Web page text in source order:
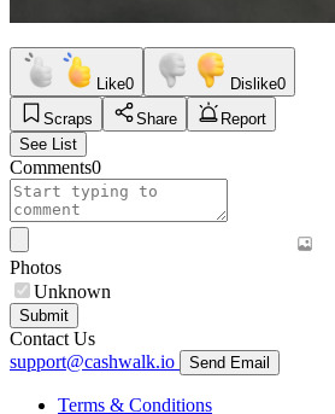
Like0 Dislike0
Scraps
Share
Report
See List
Comments0
Photos
Unknown
Submit
Contact Us
support@cashwalk.io
Send Email
Terms & Conditions